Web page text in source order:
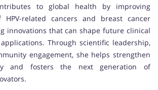
to global health by improving
HPV-related cancers and breast cancer
innovations that can shape future clinical
Through scientific leadership,
engagement, she helps strengthen
and fosters the next generation of